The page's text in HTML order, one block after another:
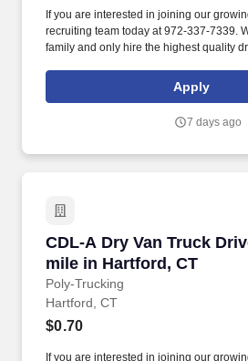
If you are interested in joining our
recruiting team today at 972-337-7339.
family and only hire the highest quality
Apply
7 days ago
CDL-A Dry Van Truck
mile in Hartford, CT
Poly-Trucking
CDL-A Dry Van Truck
Hartford, CT
$0.70
If you are interested in joining our